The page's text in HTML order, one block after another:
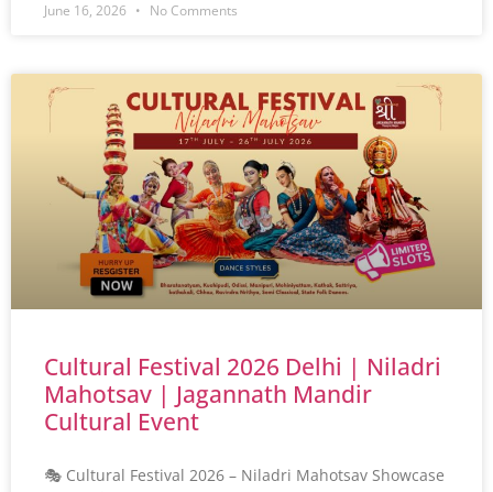
June 16, 2026 No Comments
Cultural Festival 2026 Delhi | Niladri
Mahotsav | Jagannath Mandir
Cultural Event
🎭 Cultural Festival 2026 – Niladri Mahotsav Showcase